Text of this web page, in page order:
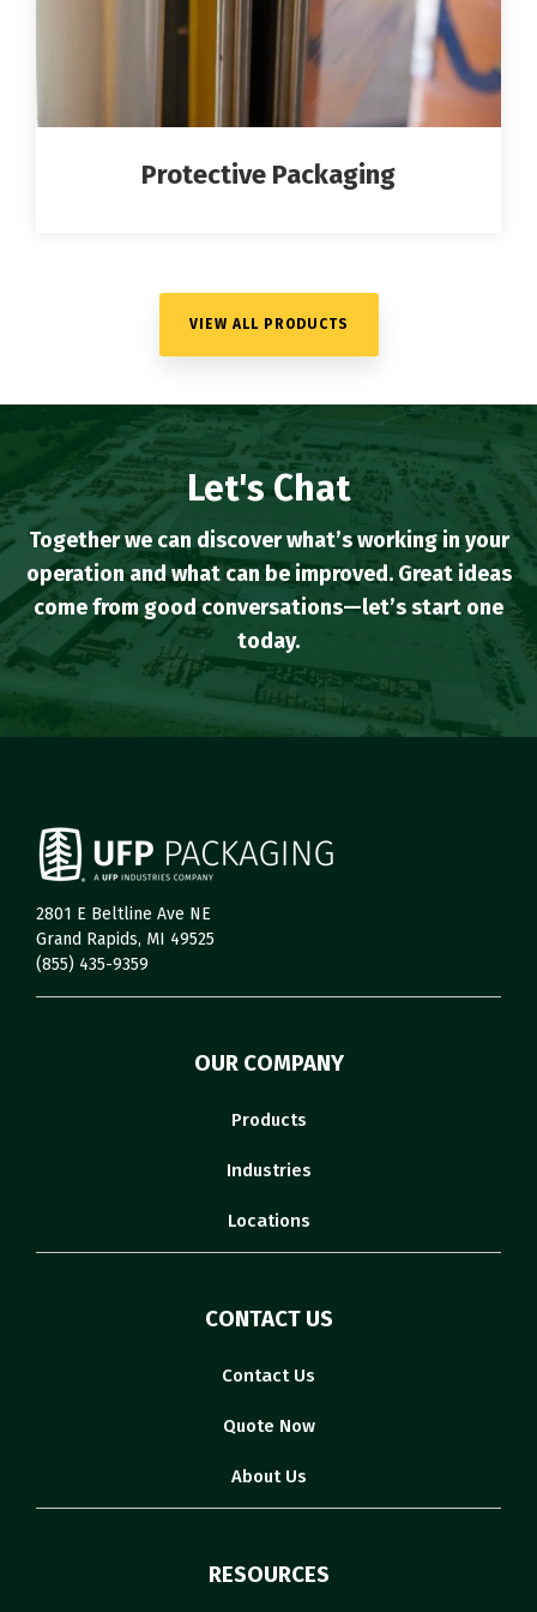
Protective Packaging
VIEW ALL PRODUCTS
Let's Chat
Together we can discover what’s working in your
operation and what can be improved. Great ideas
come from good conversations—let’s start one
today.
2801 E Beltline Ave NE
Grand Rapids, MI 49525
(855) 435-9359
OUR COMPANY
Products
Industries
Locations
CONTACT US
Contact Us
Quote Now
About Us
RESOURCES